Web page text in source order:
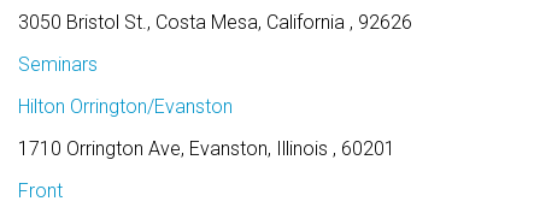
3050 Bristol St., Costa Mesa, California , 92626
Seminars
Hilton Orrington/Evanston
1710 Orrington Ave, Evanston, Illinois , 60201
Front